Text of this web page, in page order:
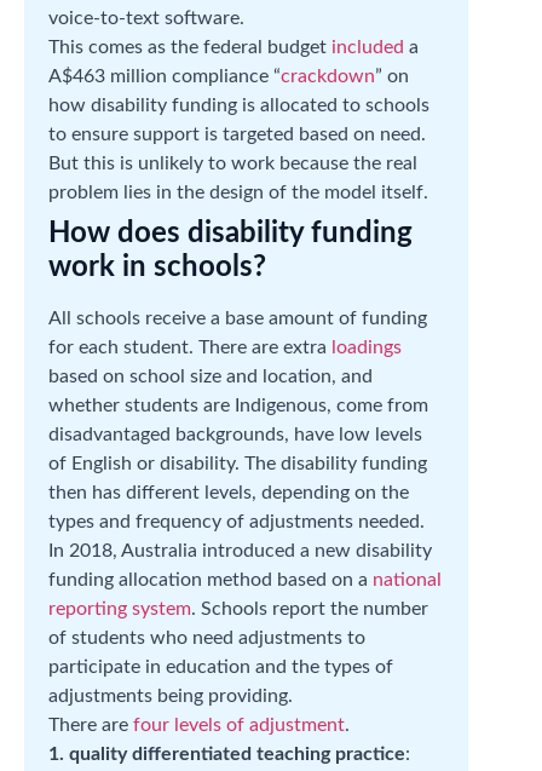
voice-to-text software.
This comes as the federal budget included a
A$463 million compliance “crackdown” on
how disability funding is allocated to schools
to ensure support is targeted based on need.
But this is unlikely to work because the real
problem lies in the design of the model itself.
How does disability funding
work in schools?
All schools receive a base amount of funding
for each student. There are extra loadings
based on school size and location, and
whether students are Indigenous, come from
disadvantaged backgrounds, have low levels
of English or disability. The disability funding
then has different levels, depending on the
types and frequency of adjustments needed.
In 2018, Australia introduced a new disability
funding allocation method based on a national
reporting system. Schools report the number
of students who need adjustments to
participate in education and the types of
adjustments being providing.
There are four levels of adjustment.
1. quality differentiated teaching practice: